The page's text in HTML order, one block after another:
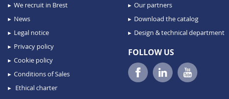
We recruit in Brest
News
Legal notice
Privacy policy
Cookie policy
Conditions of Sales
Ethical charter
Our partners
Download the catalog
Design & technical department
FOLLOW US